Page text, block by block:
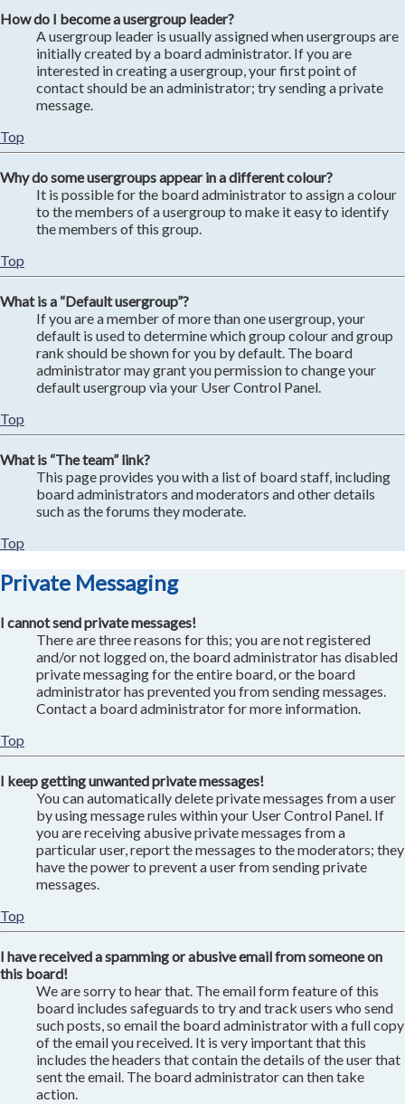
How do I become a usergroup leader?
A usergroup leader is usually assigned when usergroups are
initially created by a board administrator. If you are
interested in creating a usergroup, your first point of
contact should be an administrator; try sending a private
message.
Top
Why do some usergroups appear in a different colour?
It is possible for the board administrator to assign a colour
to the members of a usergroup to make it easy to identify
the members of this group.
Top
What is a “Default usergroup”?
If you are a member of more than one usergroup, your
default is used to determine which group colour and group
rank should be shown for you by default. The board
administrator may grant you permission to change your
default usergroup via your User Control Panel.
Top
What is “The team” link?
This page provides you with a list of board staff, including
board administrators and moderators and other details
such as the forums they moderate.
Top
Private Messaging
I cannot send private messages!
There are three reasons for this; you are not registered
and/or not logged on, the board administrator has disabled
private messaging for the entire board, or the board
administrator has prevented you from sending messages.
Contact a board administrator for more information.
Top
I keep getting unwanted private messages!
You can automatically delete private messages from a user
by using message rules within your User Control Panel. If
you are receiving abusive private messages from a
particular user, report the messages to the moderators; they
have the power to prevent a user from sending private
messages.
Top
I have received a spamming or abusive email from someone on
this board!
We are sorry to hear that. The email form feature of this
board includes safeguards to try and track users who send
such posts, so email the board administrator with a full copy
of the email you received. It is very important that this
includes the headers that contain the details of the user that
sent the email. The board administrator can then take
action.